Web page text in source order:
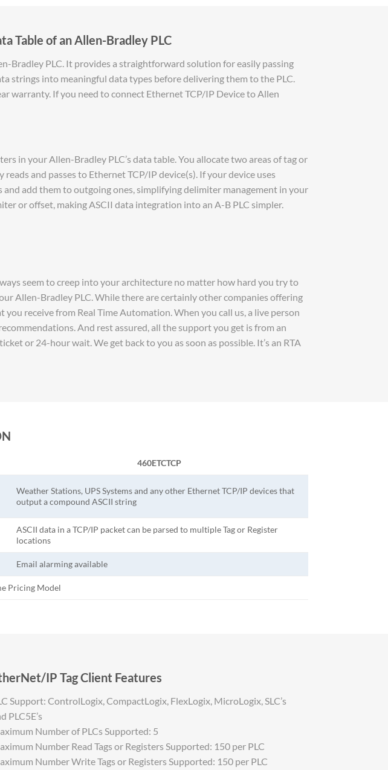
Table of an Allen-Bradley PLC
Bradley PLC. It provides a straightforward solution for easily passing
strings into meaningful data types before delivering them to the PLC.
warranty. If you need to connect Ethernet TCP/IP Device to Allen
in your Allen-Bradley PLC’s data table. You allocate two areas of tag or
and passes to Ethernet TCP/IP device(s). If your device uses
add them to outgoing ones, simplifying delimiter management in your
or offset, making ASCII data integration into an A-B PLC simpler.
seem to creep into your architecture no matter how hard you try to
Allen-Bradley PLC. While there are certainly other companies offering
receive from Real Time Automation. When you call us, a live person
And rest assured, all the support you get is from an
or 24-hour wait. We get back to you as soon as possible. It’s an RTA
460ETCTCP
Weather Stations, UPS Systems and any other Ethernet TCP/IP devices that
output a compound ASCII string
ASCII data in a TCP/IP packet can be parsed to multiple Tag or Register
locations
Email alarming available
Pricing Model
IP Tag Client Features
Support: ControlLogix, CompactLogix, FlexLogix, MicroLogix, SLC’s
PLC5E’s
Number of PLCs Supported: 5
Number Read Tags or Registers Supported: 150 per PLC
Number Write Tags or Registers Supported: 150 per PLC